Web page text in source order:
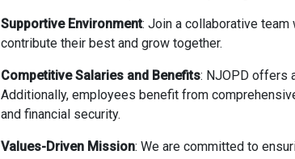
Supportive Environment: Join a collaborative
contribute their best and grow together.
Competitive Salaries and Benefits: NJOPD offers
Additionally, employees benefit from
and financial security.
Values-Driven Mission: We are committed to